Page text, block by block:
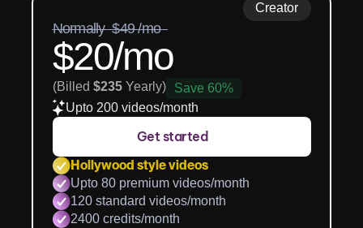
Creator
Normally  $49 /mo
$20/mo
(Billed $235 Yearly)
Save 60%
Upto 200 videos/month
Get started
Hollywood style videos
Upto 80 premium videos/month
120 standard videos/month
2400 credits/month